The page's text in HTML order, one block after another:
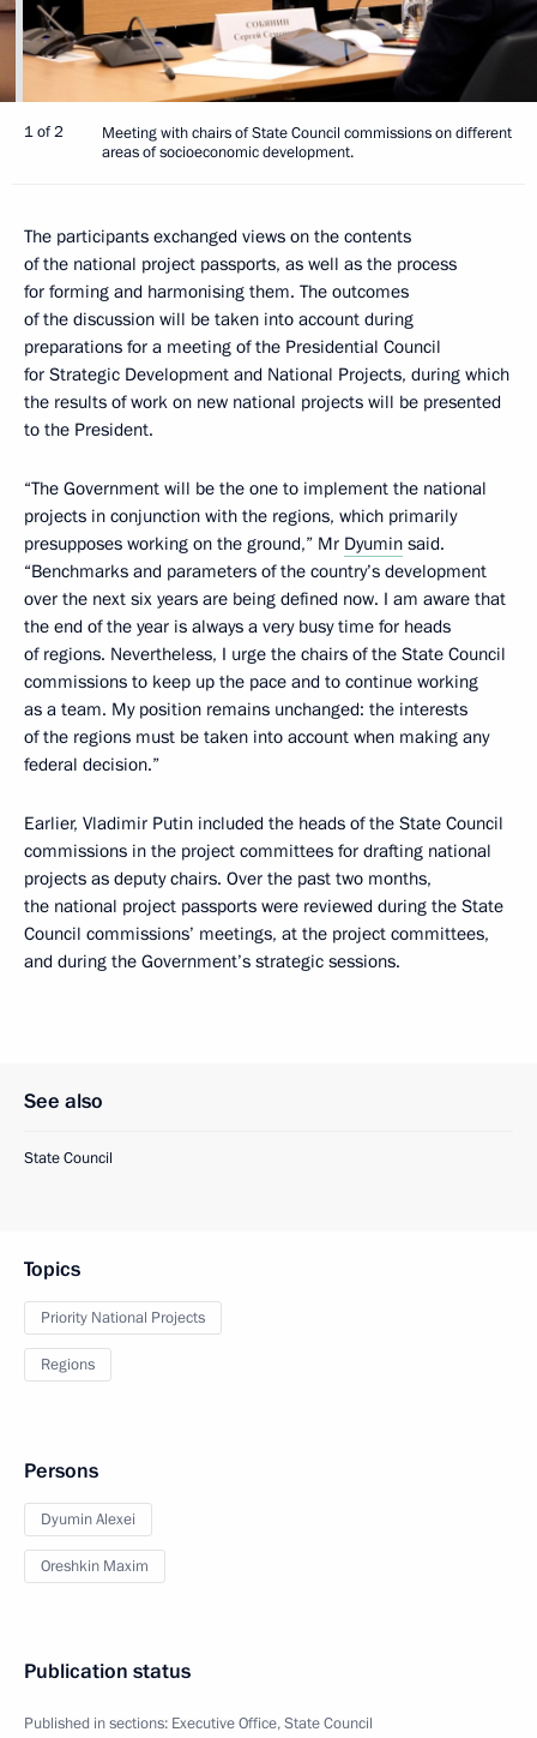
1 of 2
Meeting with chairs of State Council commissions on different
areas of socioeconomic development.
The participants exchanged views on the contents
of the national project passports, as well as the process
for forming and harmonising them. The outcomes
of the discussion will be taken into account during
preparations for a meeting of the Presidential Council
for Strategic Development and National Projects, during which
the results of work on new national projects will be presented
to the President.
“The Government will be the one to implement the national
projects in conjunction with the regions, which primarily
presupposes working on the ground,” Mr Dyumin said.
“Benchmarks and parameters of the country’s development
over the next six years are being defined now. I am aware that
the end of the year is always a very busy time for heads
of regions. Nevertheless, I urge the chairs of the State Council
commissions to keep up the pace and to continue working
as a team. My position remains unchanged: the interests
of the regions must be taken into account when making any
federal decision.”
Earlier, Vladimir Putin included the heads of the State Council
commissions in the project committees for drafting national
projects as deputy chairs. Over the past two months,
the national project passports were reviewed during the State
Council commissions’ meetings, at the project committees,
and during the Government’s strategic sessions.
See also
State Council
Topics
Priority National Projects
Regions
Persons
Dyumin Alexei
Oreshkin Maxim
Publication status
Published in sections: Executive Office,State Council